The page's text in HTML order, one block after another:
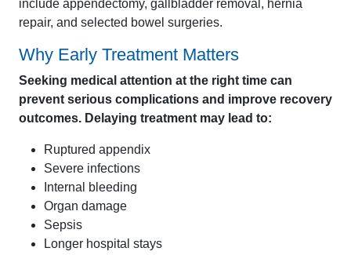
include appendectomy, gallbladder removal, hernia
repair, and selected bowel surgeries.
Why Early Treatment Matters
Seeking medical attention at the right time can
prevent serious complications and improve recovery
outcomes. Delaying treatment may lead to:
Ruptured appendix
Severe infections
Internal bleeding
Organ damage
Sepsis
Longer hospital stays